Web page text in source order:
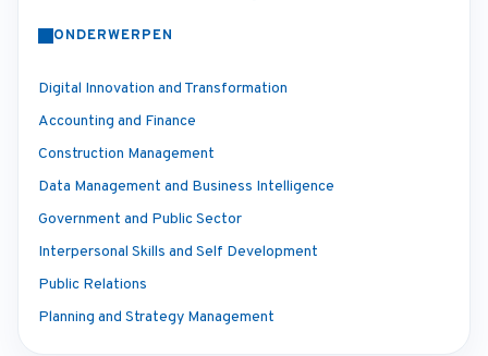
ONDERWERPEN
Digital Innovation and Transformation
Accounting and Finance
Construction Management
Data Management and Business Intelligence
Government and Public Sector
Interpersonal Skills and Self Development
Public Relations
Planning and Strategy Management